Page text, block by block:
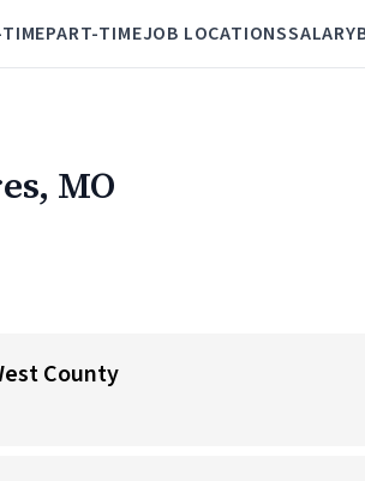
PART-TIMEJOB LOCATIONSSALARY
MO
County